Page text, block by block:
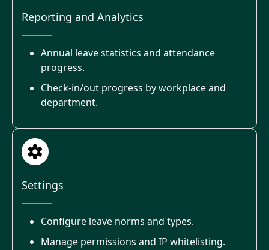
Reporting and Analytics
Annual leave statistics and attendance
progress.
Check-in/out progress by workplace and
department.
Settings
Configure leave norms and types.
Manage permissions and IP whitelisting.